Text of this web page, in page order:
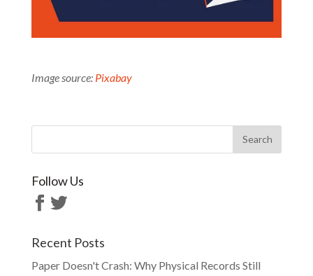
Image source: Pixabay
Follow Us
Recent Posts
Paper Doesn't Crash: Why Physical Records Still